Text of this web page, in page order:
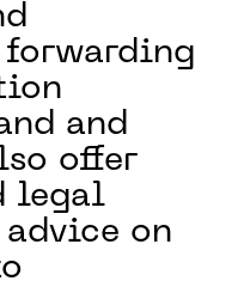
forwarding
and
offer
legal
on